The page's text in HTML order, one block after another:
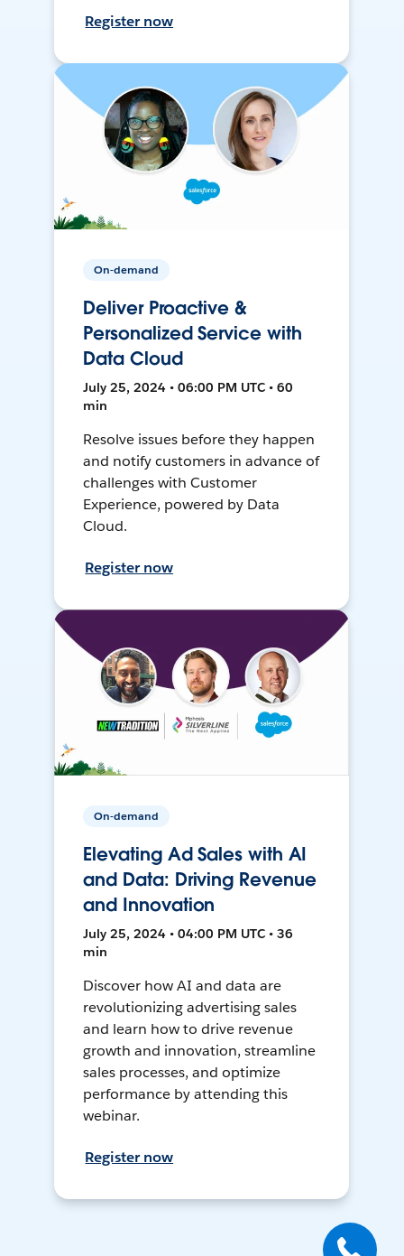
Register now
On-demand
Deliver Proactive &
Personalized Service with
Data Cloud
July 25, 2024 • 06:00 PM UTC • 60
min
Resolve issues before they happen
and notify customers in advance of
challenges with Customer
Experience, powered by Data
Cloud.
Register now
On-demand
Elevating Ad Sales with AI
and Data: Driving Revenue
and Innovation
July 25, 2024 • 04:00 PM UTC • 36
min
Discover how AI and data are
revolutionizing advertising sales
and learn how to drive revenue
growth and innovation, streamline
sales processes, and optimize
performance by attending this
webinar.
Register now